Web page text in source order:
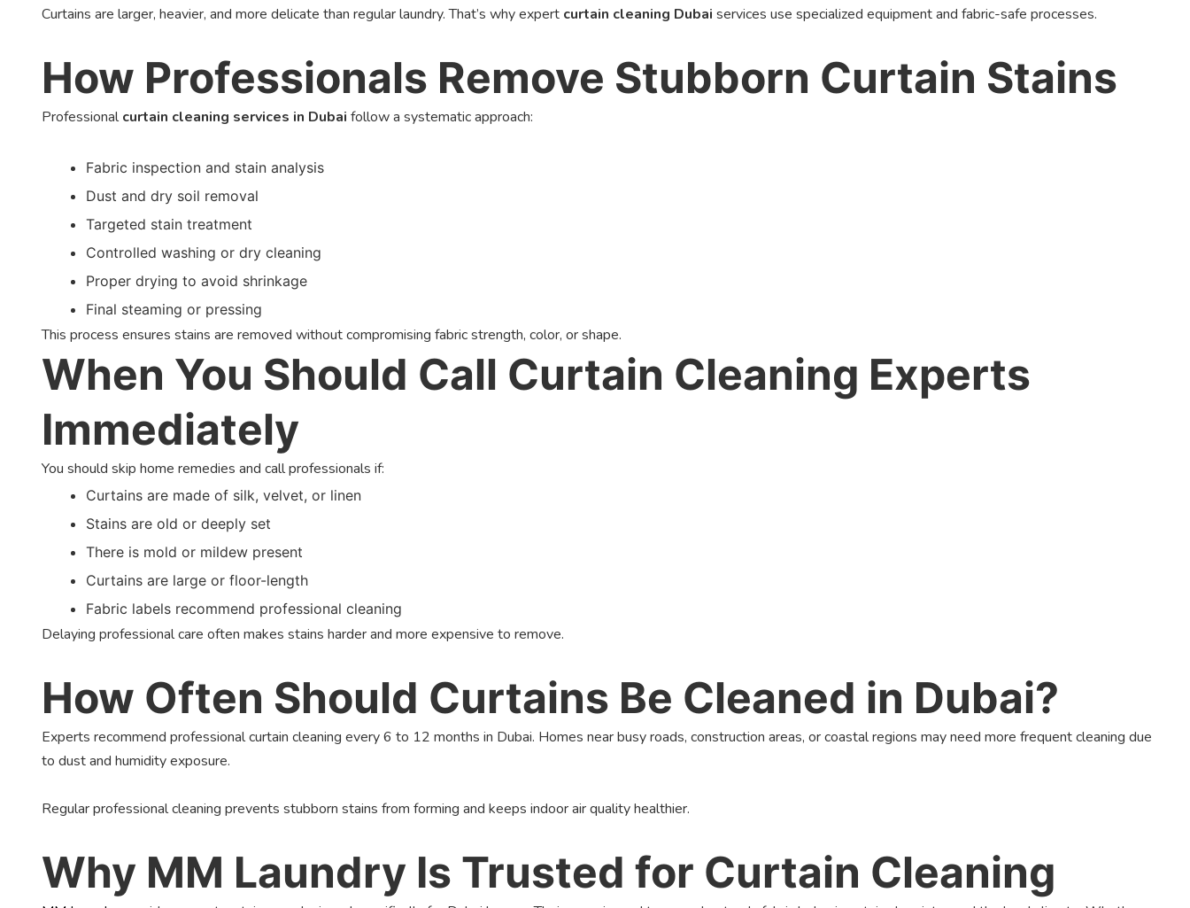
Curtains are larger, heavier, and more delicate than regular laundry. That’s why expert curtain cleaning Dubai services use specialized equipment and fabric-safe processes.
How Professionals Remove Stubborn Curtain Stains
Professionalcurtain cleaning services in Dubai follow a systematic approach:
Fabric inspection and stain analysis
Dust and dry soil removal
Targeted stain treatment
Controlled washing or dry cleaning
Proper drying to avoid shrinkage
Final steaming or pressing
This process ensures stains are removed without compromising fabric strength, color, or shape.
When You Should Call Curtain Cleaning Experts
Immediately
You should skip home remedies and call professionals if:
Curtains are made of silk, velvet, or linen
Stains are old or deeply set
There is mold or mildew present
Curtains are large or floor-length
Fabric labels recommend professional cleaning
Delaying professional care often makes stains harder and more expensive to remove.
How Often Should Curtains Be Cleaned in Dubai?
Experts recommend professional curtain cleaning every 6 to 12 months in Dubai. Homes near busy roads, construction areas, or coastal regions may need more frequent cleaning due
to dust and humidity exposure.
Regular professional cleaning prevents stubborn stains from forming and keeps indoor air quality healthier.
Why MM Laundry Is Trusted for Curtain Cleaning